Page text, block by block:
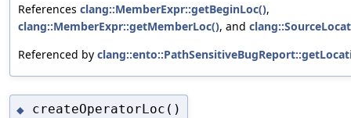
References clang::MemberExpr::getBeginLoc(),
clang::MemberExpr::getMemberLoc(), and
Referenced by
◆ createOperatorLoc()